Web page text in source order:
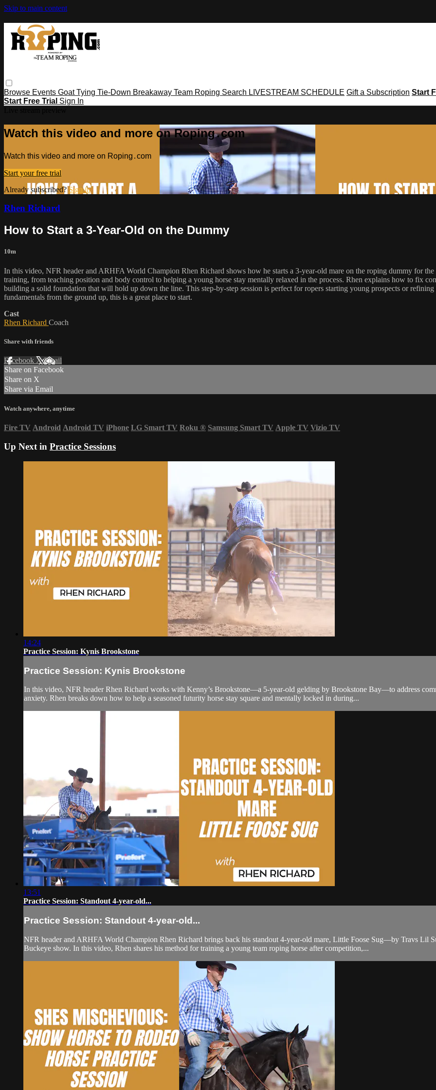
Skip to main content
Browse Events Goat Tying Tie-Down Breakaway Team Roping Search LIVESTREAM SCHEDULE Gift a Subscription Start
Start Free Trial Sign In
Watch this video and more on Roping․com
Watch this video and more on Roping․com
Start your free trial
Already subscribed? Sign in
Rhen Richard
How to Start a 3-Year-Old on the Dummy
10m
In this video, NFR header and ARHFA World Champion Rhen Richard shows how he starts a 3-year-old mare on the roping dummy for
training, from teaching position and body control to helping a young horse stay mentally relaxed in the process. Rhen explains how to fix
building a solid foundation that will hold up down the line. This step-by-step session is perfect for ropers starting young prospects or
fundamentals from the ground up, this is a great place to start.
Cast
Rhen Richard Coach
Share with friends
Facebook XEmail
Share on Facebook
Share on X
Share via Email
Watch anywhere, anytime
Fire TV Android Android TV iPhone LG Smart TV Roku ® Samsung Smart TV Apple TV Vizio TV
Up Next in Practice Sessions
14:24
Practice Session: Kynis Brookstone
Practice Session: Kynis Brookstone
In this video, NFR header Rhen Richard works with Kenny’s Brookstone—a 5-year-old gelding by Brookstone Bay—to address
anxiety. Rhen breaks down how to help a seasoned futurity horse stay square and mentally locked in during...
13:51
Practice Session: Standout 4-year-old...
Practice Session: Standout 4-year-old...
NFR header and ARHFA World Champion Rhen Richard brings back his standout 4-year-old mare, Little Foose Sug—by Travs Lil
Buckeye show. In this video, Rhen shares his method for training a young team roping horse after competition,...